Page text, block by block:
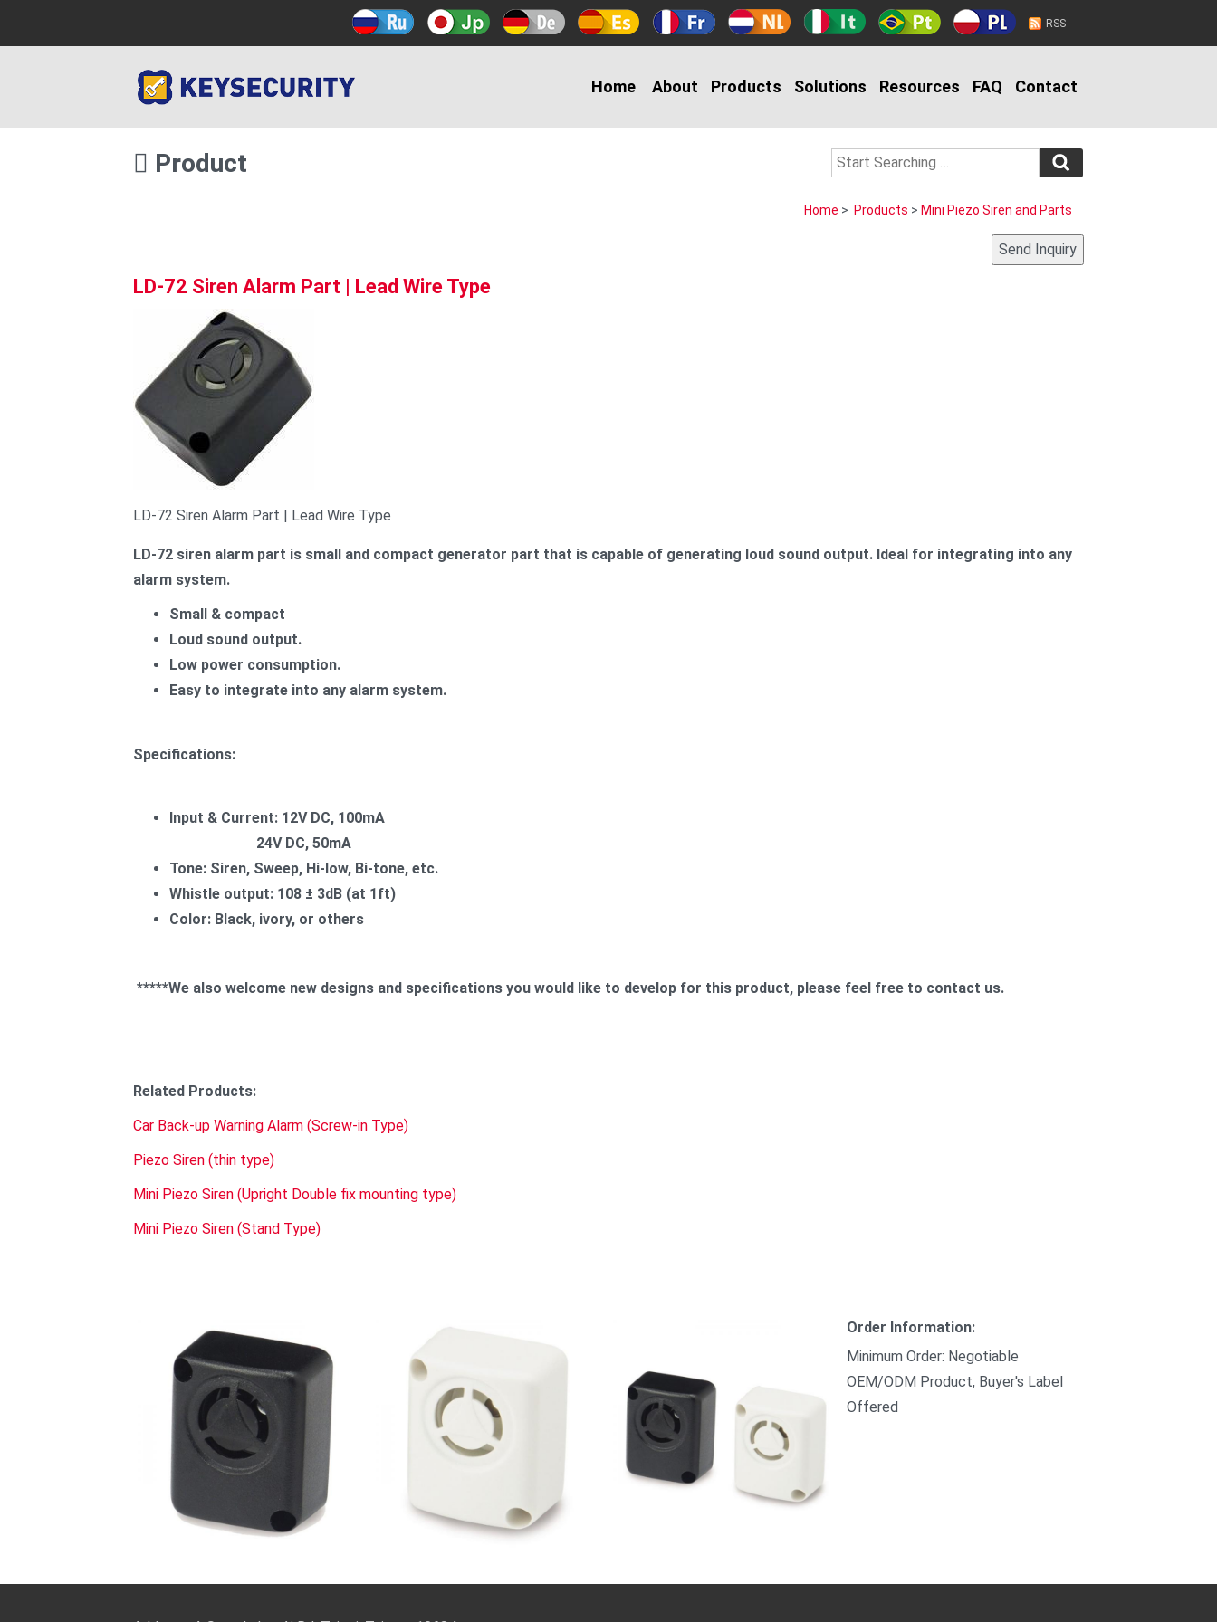
RSS
Home About Products Solutions Resources FAQ Contact
Product
Home > Products > Mini Piezo Siren and Parts
LD-72 Siren Alarm Part | Lead Wire Type
LD-72 Siren Alarm Part | Lead Wire Type
LD-72 siren alarm part is small and compact generator part that is capable of generating loud sound output. Ideal for integrating into any
alarm system.
Small & compact
Loud sound output.
Low power consumption.
Easy to integrate into any alarm system.
Specifications:
Input & Current: 12V DC, 100mA
24V DC, 50mA
Tone: Siren, Sweep, Hi-low, Bi-tone, etc.
Whistle output: 108 ± 3dB (at 1ft)
Color: Black, ivory, or others
*****We also welcome new designs and specifications you would like to develop for this product, please feel free to contact us.
Related Products:
Car Back-up Warning Alarm (Screw-in Type)
Piezo Siren (thin type)
Mini Piezo Siren (Upright Double fix mounting type)
Mini Piezo Siren (Stand Type)
Order Information:
Minimum Order: Negotiable
OEM/ODM Product, Buyer's Label
Offered